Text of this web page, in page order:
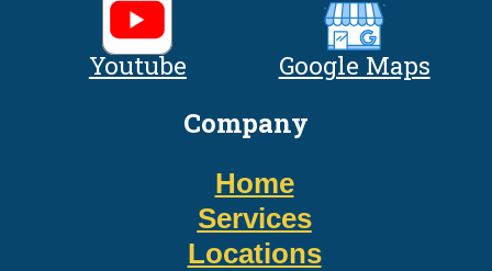
Youtube Google Maps
Company
Home
Services
Locations